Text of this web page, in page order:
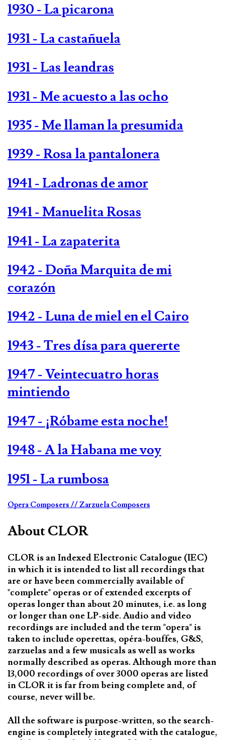
1930 - La picarona
1931 - La castañuela
1931 - Las leandras
1931 - Me acuesto a las ocho
1935 - Me llaman la presumida
1939 - Rosa la pantalonera
1941 - Ladronas de amor
1941 - Manuelita Rosas
1941 - La zapaterita
1942 - Doña Marquita de mi
corazón
1942 - Luna de miel en el Cairo
1943 - Tres dísa para quererte
1947 - Veintecuatro horas
mintiendo
1947 - ¡Róbame esta noche!
1948 - A la Habana me voy
1951 - La rumbosa
Opera Composers // Zarzuela Composers
About CLOR
CLOR is an Indexed Electronic Catalogue (IEC)
in which it is intended to list all recordings that
are or have been commercially available of
"complete" operas or of extended excerpts of
operas longer than about 20 minutes, i.e. as long
or longer than one LP-side. Audio and video
recordings are included and the term "opera" is
taken to include operettas, opéra-bouffes, G&S,
zarzuelas and a few musicals as well as works
normally described as operas. Although more than
13,000 recordings of over 3000 operas are listed
in CLOR it is far from being complete and, of
course, never will be.
All the software is purpose-written, so the search-
engine is completely integrated with the catalogue,